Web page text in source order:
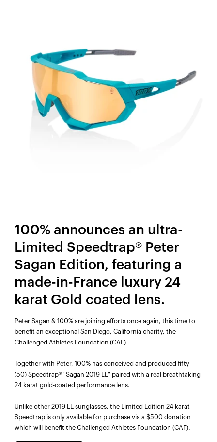
100% announces an ultra-
Limited Speedtrap® Peter
Sagan Edition, featuring a
made-in-France luxury 24
karat Gold coated lens.
Peter Sagan & 100% are joining efforts once again, this time to
benefit an exceptional San Diego, California charity, the
Challenged Athletes Foundation (CAF).
Together with Peter, 100% has conceived and produced fifty
(50) Speedtrap® "Sagan 2019 LE" paired with a real breathtaking
24 karat gold-coated performance lens.
Unlike other 2019 LE sunglasses, the Limited Edition 24 karat
Speedtrap is only available for purchase via a $500 donation
which will benefit the Challenged Athletes Foundation (CAF).